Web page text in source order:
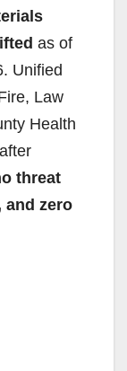
as of
Unified
Law
Health
threat
and zero